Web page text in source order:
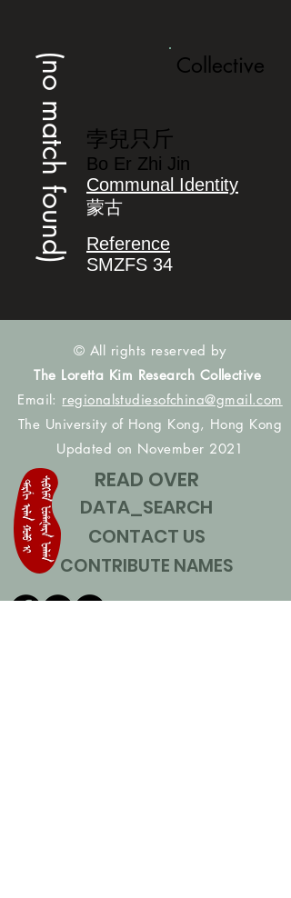
(no match found) Collective
孛兒只斤
Bo Er Zhi Jin
Communal Identity
蒙古
Reference
SMZFS 34
© All rights reserved by
The Loretta Kim Research Collective
Email: regionalstudiesofchina@gmail.com
The University of Hong Kong, Hong Kong
Updated on November 2021
READ OVER
DATA_SEARCH
CONTACT US
CONTRIBUTE NAMES